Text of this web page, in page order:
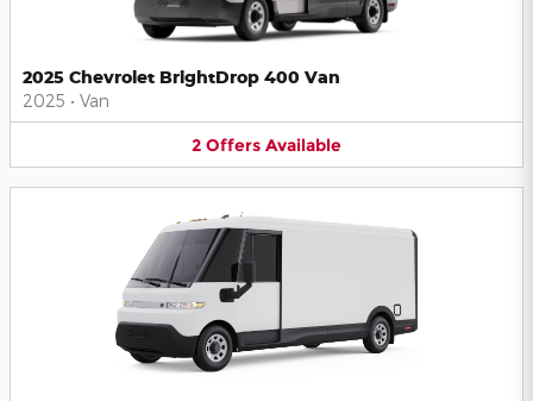
2025 Chevrolet BrightDrop 400 Van
2025 • Van
2 Offers Available